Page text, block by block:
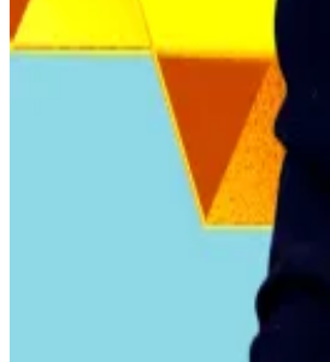
Lawmakers passed several
The IMF’s first review of El
President Nayib Bukele has
traditional financial services.
Kyle Baird is DL News’ Weekend